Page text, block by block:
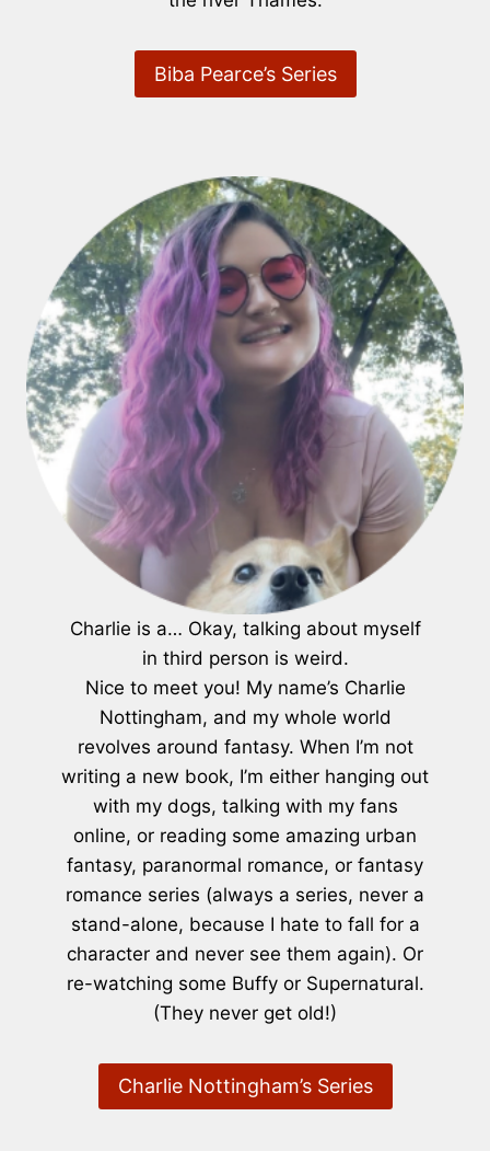
Biba Pearce’s Series
Charlie is a… Okay, talking about myself
in third person is weird.
Nice to meet you! My name’s Charlie
Nottingham, and my whole world
revolves around fantasy. When I’m not
writing a new book, I’m either hanging out
with my dogs, talking with my fans
online, or reading some amazing urban
fantasy, paranormal romance, or fantasy
romance series (always a series, never a
stand-alone, because I hate to fall for a
character and never see them again). Or
re-watching some Buffy or Supernatural.
(They never get old!)
Charlie Nottingham’s Series